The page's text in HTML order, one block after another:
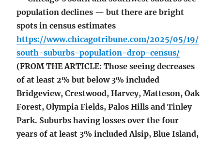
population declines — but there are bright
spots in census estimates
https://www.chicagotribune.com/2025/05/19/
south-suburbs-population-drop-census/
(FROM THE ARTICLE: Those seeing decreases
of at least 2% but below 3% included
Bridgeview, Crestwood, Harvey, Matteson, Oak
Forest, Olympia Fields, Palos Hills and Tinley
Park. Suburbs having losses over the four
years of at least 3% included Alsip, Blue Island,